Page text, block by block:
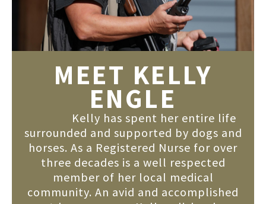
MEET KELLY
ENGLE
Kelly has spent her entire life
surrounded and supported by dogs and
horses. As a Registered Nurse for over
three decades is a well respected
member of her local medical
community. An avid and accomplished